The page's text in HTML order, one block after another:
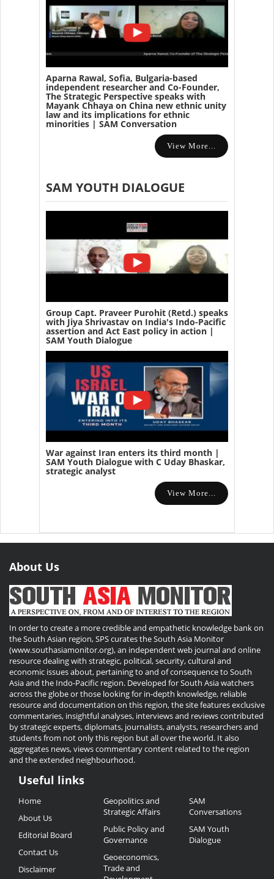
Aparna Rawal, Sofia, Bulgaria-based
independent researcher and Co-Founder,
The Strategic Perspective speaks with
Mayank Chhaya on China new ethnic unity
law and its implications for ethnic
minorities | SAM Conversation
View More...
SAM YOUTH DIALOGUE
Group Capt. Praveer Purohit (Retd.) speaks
with Jiya Shrivastav on India's Indo-Pacific
assertion and Act East policy in action |
SAM Youth Dialogue
War against Iran enters its third month |
SAM Youth Dialogue with C Uday Bhaskar,
strategic analyst
View More...
About Us
In order to create a more credible and empathetic knowledge bank on
the South Asian region, SPS curates the South Asia Monitor
(www.southasiamonitor.org), an independent web journal and online
resource dealing with strategic, political, security, cultural and
economic issues about, pertaining to and of consequence to South
Asia and the Indo-Pacific region. Developed for South Asia watchers
across the globe or those looking for in-depth knowledge, reliable
resource and documentation on this region, the site features exclusive
commentaries, insightful analyses, interviews and reviews contributed
by strategic experts, diplomats, journalists, analysts, researchers and
students from not only this region but all over the world. It also
aggregates news, views commentary content related to the region
and the extended neighbourhood.
Useful
Links
Useful links
Home
About Us
Editorial Board
Contact Us
Disclaimer
Geopolitics and
Strategic Affairs
Public Policy and
Governance
Geoeconomics,
Trade and
SAM
Conversations
SAM Youth
Dialogue